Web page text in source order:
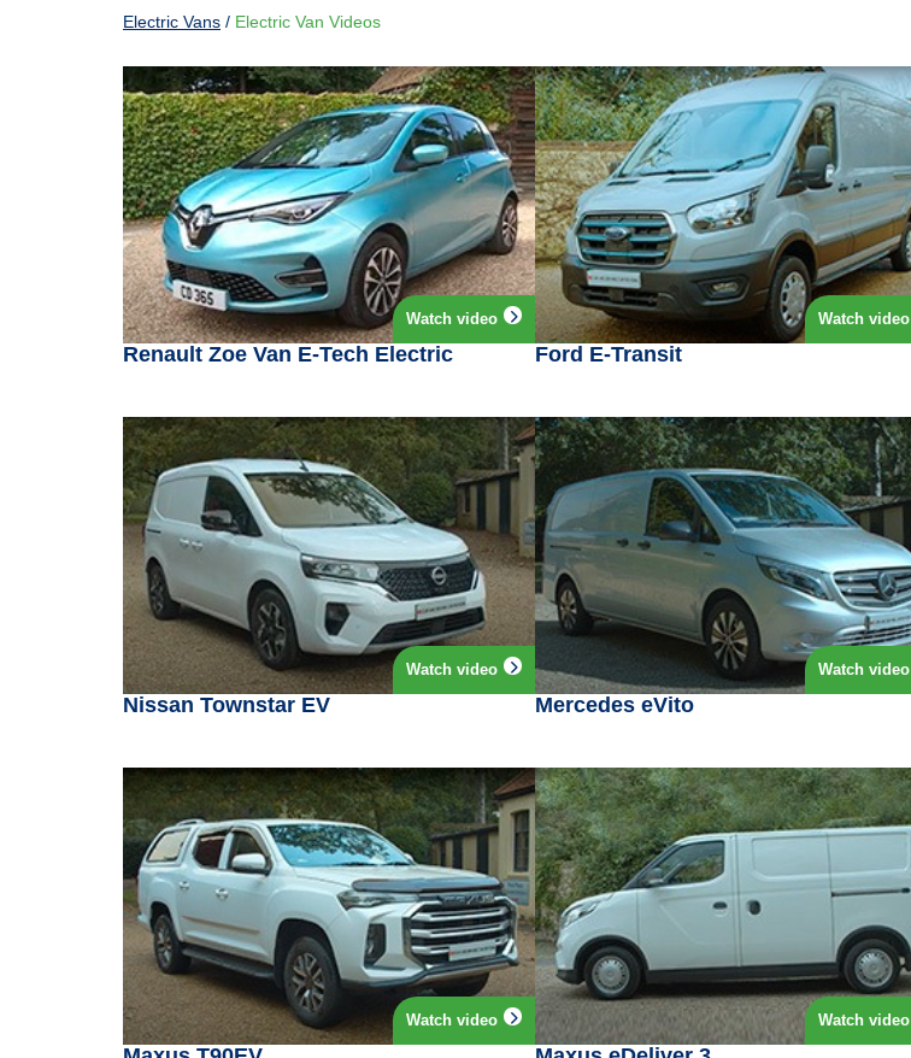
Electric Vans / Electric Van Videos
Watch video
Renault Zoe Van E-Tech Electric
Watch video
Ford E-Transit
Watch video
Nissan Townstar EV
Watch video
Mercedes eVito
Watch video Watch video